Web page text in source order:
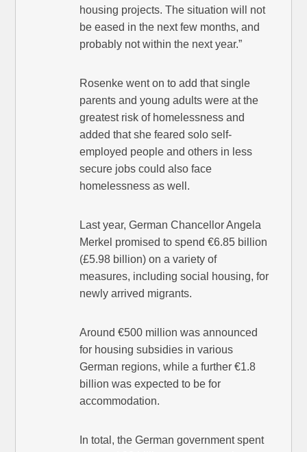
housing projects. The situation will not
be eased in the next few months, and
probably not within the next year.”
Rosenke went on to add that single
parents and young adults were at the
greatest risk of homelessness and
added that she feared solo self-
employed people and others in less
secure jobs could also face
homelessness as well.
Last year, German Chancellor Angela
Merkel promised to spend €6.85 billion
(£5.98 billion) on a variety of
measures, including social housing, for
newly arrived migrants.
Around €500 million was announced
for housing subsidies in various
German regions, while a further €1.8
billion was expected to be for
accommodation.
In total, the German government spent